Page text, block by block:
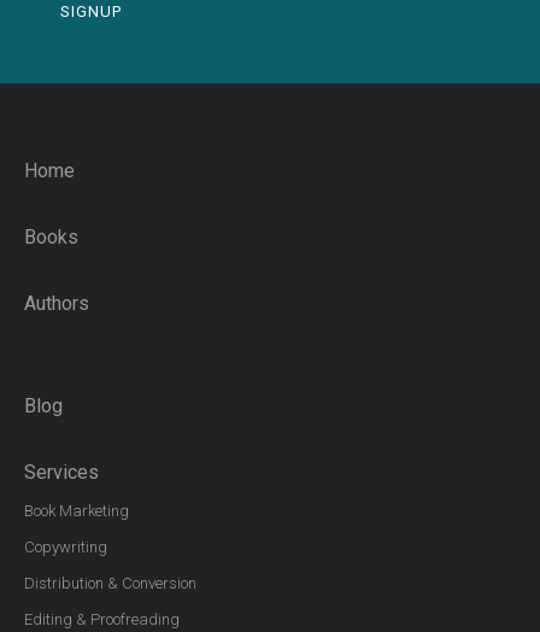
SIGNUP
Home
Books
Authors
Blog
Services
Book Marketing
Copywriting
Distribution & Conversion
Editing & Proofreading